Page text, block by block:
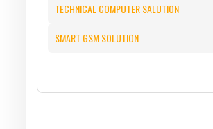
TECHNICAL COMPUTER SALUTION
SMART GSM SOLUTION